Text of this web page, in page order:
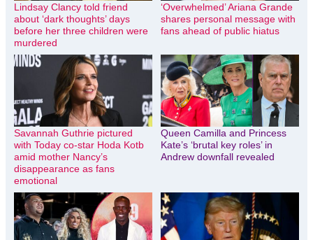
Lindsay Clancy told friend
about ‘dark thoughts’ days
before her three children were
murdered
‘Overwhelmed’ Ariana Grande
shares personal message with
fans ahead of public hiatus
Savannah Guthrie pictured
with Today co-star Hoda Kotb
amid mother Nancy’s
disappearance as fans
emotional
Queen Camilla and Princess
Kate’s ‘brutal key roles’ in
Andrew downfall revealed